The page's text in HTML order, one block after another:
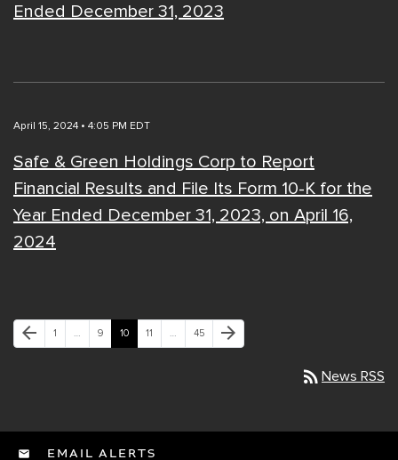
Ended December 31, 2023
April 15, 2024 • 4:05 PM EDT
Safe & Green Holdings Corp to Report
Financial Results and File Its Form 10-K for the
Year Ended December 31, 2023, on April 16,
2024
Previous Page
arrow_back Page
1 … Page
9 Page
10 Page
11 … Page
45
Next Page
arrow_forward
rss_feed News RSS
EMAIL ALERTS